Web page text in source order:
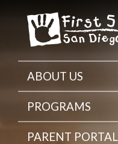
contentABOUT US
PROGRAMS
PARENT PORTAL